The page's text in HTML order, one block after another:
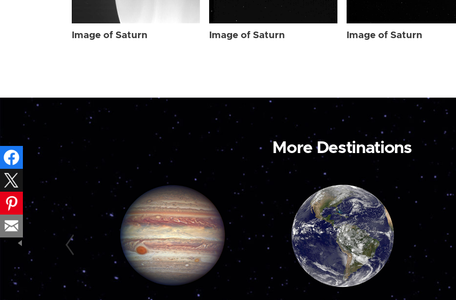
Image of Saturn Image of Saturn Image of Saturn
More Destinations